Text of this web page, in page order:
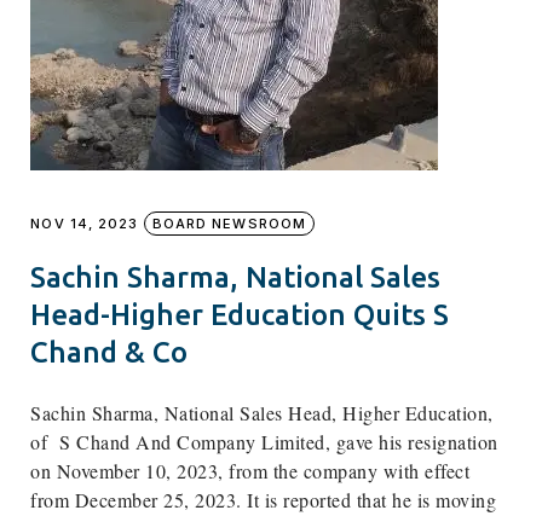
NOV 14, 2023 BOARD NEWSROOM
Sachin Sharma, National Sales
Head-Higher Education Quits S
Chand & Co
Sachin Sharma, National Sales Head, Higher Education,
ofS Chand And Company Limited, gave his resignation
on November 10, 2023, from the company with effect
from December 25, 2023. It is reported that he is moving